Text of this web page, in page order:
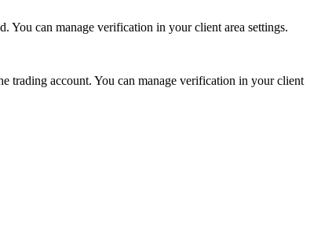
can manage verification in your client area settings.
trading account. You can manage verification in your client